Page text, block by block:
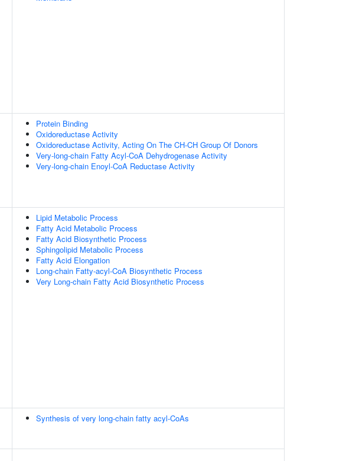
Protein Binding
Oxidoreductase Activity
Oxidoreductase Activity, Acting On The CH-CH Group Of Donors
Very-long-chain Fatty Acyl-CoA Dehydrogenase Activity
Very-long-chain Enoyl-CoA Reductase Activity
Lipid Metabolic Process
Fatty Acid Metabolic Process
Fatty Acid Biosynthetic Process
Sphingolipid Metabolic Process
Fatty Acid Elongation
Long-chain Fatty-acyl-CoA Biosynthetic Process
Very Long-chain Fatty Acid Biosynthetic Process
Synthesis of very long-chain fatty acyl-CoAs